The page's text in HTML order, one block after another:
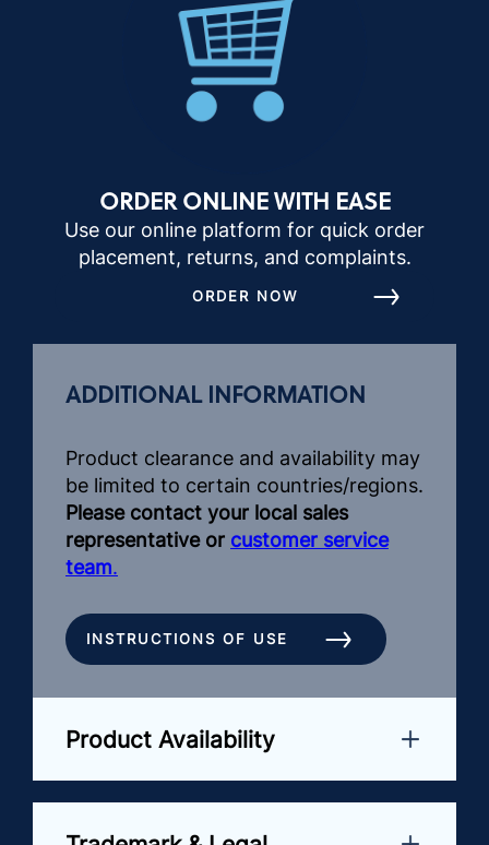
ORDER ONLINE WITH EASE
Use our online platform for quick order
placement, returns, and complaints.
ORDER NOW
ADDITIONAL INFORMATION
Product clearance and availability may
be limited to certain countries/regions.
Please contact your local sales
representative or customer service
team.
INSTRUCTIONS OF USE
Product Availability